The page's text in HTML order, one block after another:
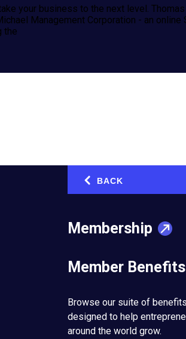
BACK
Membership
Member Benefits
Browse our suite of benefits
designed to help
around the world grow.
your business to the next level.
Management Corporation - an
the
and take your business to the
(EO)
member from New York, is the